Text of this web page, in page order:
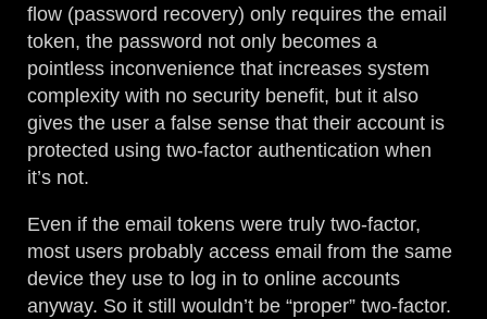
flow (password recovery) only requires the email
token, the password not only becomes a
pointless inconvenience that increases system
complexity with no security benefit, but it also
gives the user a false sense that their account is
protected using two-factor authentication when
it’s not.
Even if the email tokens were truly two-factor,
most users probably access email from the same
device they use to log in to online accounts
anyway. So it still wouldn’t be “proper” two-factor.